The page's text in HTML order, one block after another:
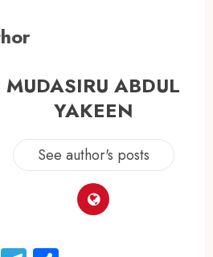
MUDASIRU ABDUL
YAKEEN
See author's posts